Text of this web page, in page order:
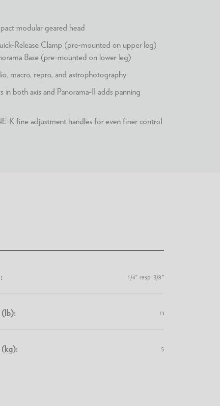
modular geared head
Release Clamp (pre-mounted on upper leg)
Base (pre-mounted on lower leg)
macro, repro, and astrophotography
in both axis and Panorama-II adds panning
K fine adjustment handles for even finer control
1/4" resp. 3/8"
(lb): 11
(kg): 5